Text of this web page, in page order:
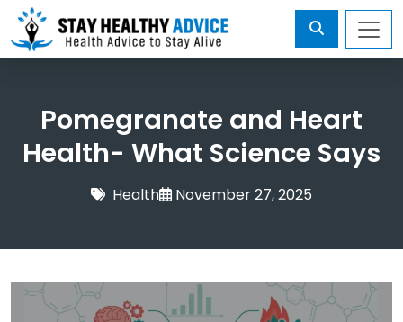
Pomegranate and Heart
Health- What Science Says
Health November 27, 2025